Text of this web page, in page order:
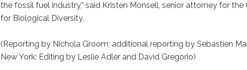
the fossil fuel industry,” said Kristen Monsell, senior attorney for the
for Biological Diversity.
(Reporting by Nichola Groom; additional reporting by Sebastien
New York; Editing by Leslie Adler and David Gregorio)